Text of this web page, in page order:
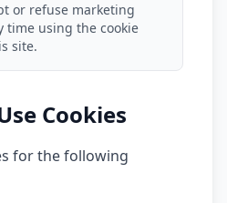
or refuse marketing
time using the cookie
site.
Cookies
for the following